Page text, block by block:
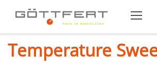
Temperature